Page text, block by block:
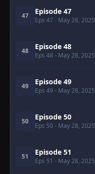
47 Episode 47
Eps 47 - May 28, 2025
48 Episode 48
Eps 48 - May 28, 2025
49 Episode 49
Eps 49 - May 28, 2025
50 Episode 50
Eps 50 - May 28, 2025
51 Episode 51
Eps 51 - May 28, 2025